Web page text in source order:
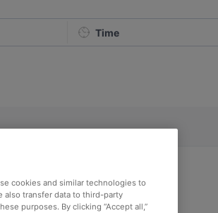
Time
area
€€€€
cookies and similar technologies to
also transfer data to third-party
purposes. By clicking “Accept all,”